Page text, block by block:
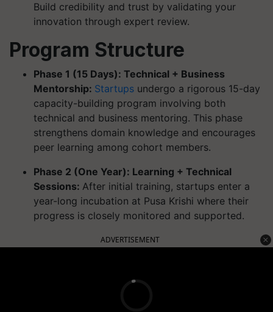
Build credibility and trust by validating your
innovation through expert review.
Program Structure
Phase 1 (15 Days): Technical + Business
Mentorship: Startups undergo a rigorous 15-day
capacity-building program involving both
technical and business mentoring. This phase
strengthens domain knowledge and encourages
peer learning among cohort members.
Phase 2 (One Year): Learning + Technical
Sessions: After initial training, startups enter a
year-long incubation at Pusa Krishi where their
progress is closely monitored and supported.
ADVERTISEMENT